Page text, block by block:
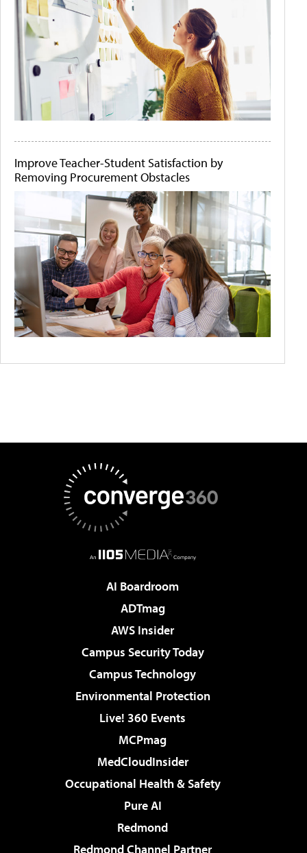
Improve Teacher-Student Satisfaction by
Removing Procurement Obstacles
AI Boardroom
ADTmag
AWS Insider
Campus Security Today
Campus Technology
Environmental Protection
Live! 360 Events
MCPmag
MedCloudInsider
Occupational Health & Safety
Pure AI
Redmond
Redmond Channel Partner